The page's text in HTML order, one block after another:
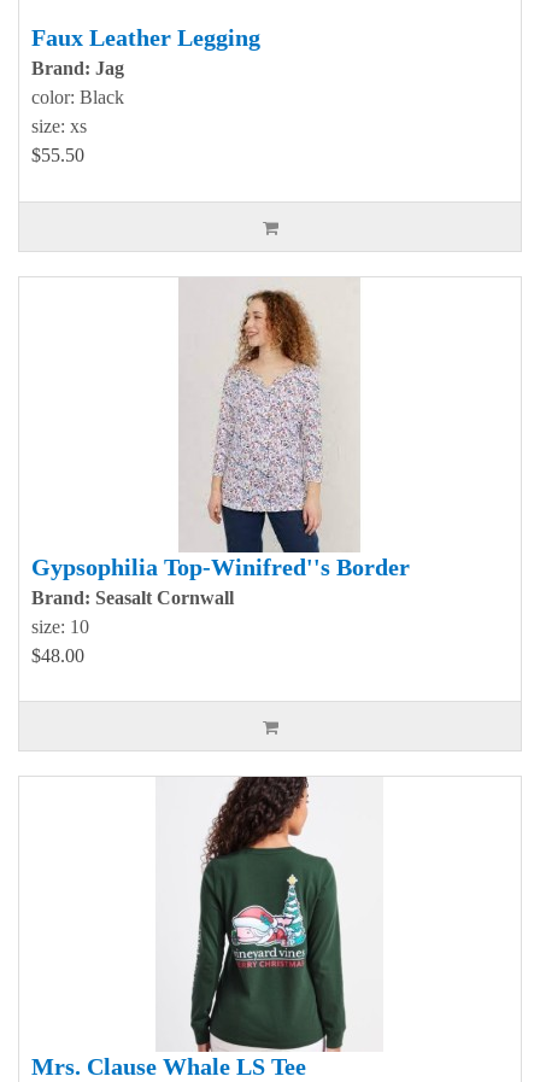
Faux Leather Legging
Brand: Jag
color: Black
size: xs
$55.50
Gypsophilia Top-Winifred''s Border
Brand: Seasalt Cornwall
size: 10
$48.00
Mrs. Clause Whale LS Tee